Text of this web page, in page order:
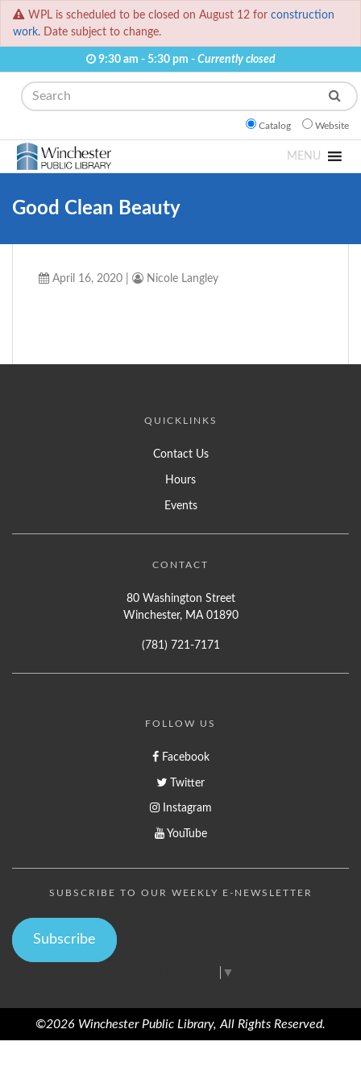
WPL is scheduled to be closed on August 12 for construction
work. Date subject to change.
9:30 am - 5:30 pm - Currently closed
Search
Catalog Website
MENU
Good Clean Beauty
April 16, 2020 Nicole Langley
QUICKLINKS
Contact Us
Hours
Events
CONTACT
80 Washington Street
Winchester, MA 01890
(781) 721-7171
FOLLOW US
Facebook
Twitter
Instagram
YouTube
SUBSCRIBE TO OUR WEEKLY E-NEWSLETTER
Subscribe
▼
©2026 Winchester Public Library, All Rights Reserved.